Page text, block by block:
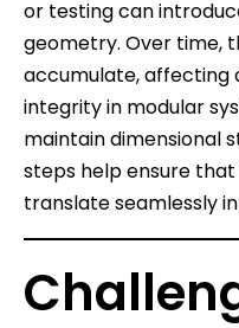
or testing can
geometry. Over time,
accumulate, affecting
integrity in modular
maintain dimensional
steps help ensure
translate seamlessly